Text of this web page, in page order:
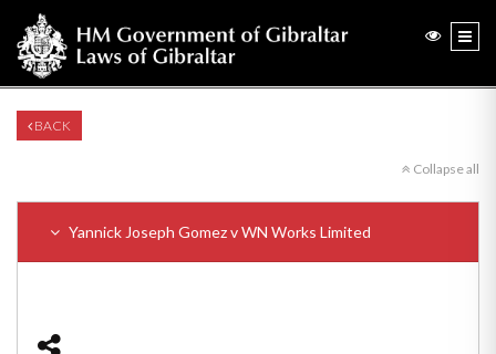
BACK
Collapse all
Yannick Joseph Gomez v WN Works Limited